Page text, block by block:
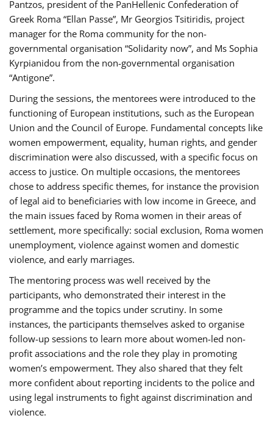
Pantzos, president of the PanHellenic Confederation of
Greek Roma “Ellan Passe”, Mr Georgios Tsitiridis, project
manager for the Roma community for the non-
governmental organisation “Solidarity now”, and Ms Sophia
Kyrpianidou from the non-governmental organisation
“Antigone”.
During the sessions, the mentorees were introduced to the
functioning of European institutions, such as the European
Union and the Council of Europe. Fundamental concepts like
women empowerment, equality, human rights, and gender
discrimination were also discussed, with a specific focus on
access to justice. On multiple occasions, the mentorees
chose to address specific themes, for instance the provision
of legal aid to beneficiaries with low income in Greece, and
the main issues faced by Roma women in their areas of
settlement, more specifically: social exclusion, Roma women
unemployment, violence against women and domestic
violence, and early marriages.
The mentoring process was well received by the
participants, who demonstrated their interest in the
programme and the topics under scrutiny. In some
instances, the participants themselves asked to organise
follow-up sessions to learn more about women-led non-
profit associations and the role they play in promoting
women’s empowerment. They also shared that they felt
more confident about reporting incidents to the police and
using legal instruments to fight against discrimination and
violence.